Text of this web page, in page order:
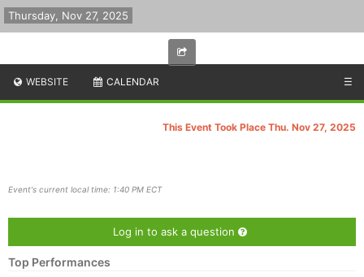
Thursday, Nov 27, 2025
WEBSITE CALENDAR ☰
This Event Took Place Thu. Nov 27, 2025
Event's current local time: 1:40 PM ECT
Log in to ask a question
Top Performances